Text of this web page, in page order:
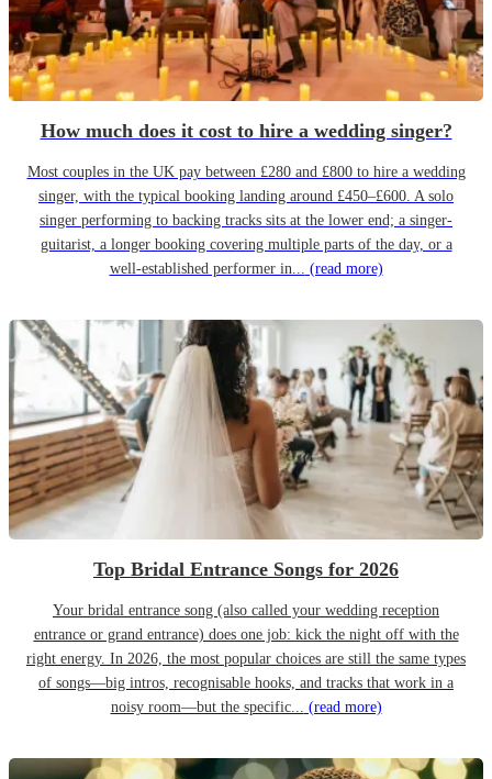
How much does it cost to hire a wedding singer?
Most couples in the UK pay between £280 and £800 to hire a wedding
singer, with the typical booking landing around £450–£600. A solo
singer performing to backing tracks sits at the lower end; a singer-
guitarist, a longer booking covering multiple parts of the day, or a
well-established performer in... (read more)
Top Bridal Entrance Songs for 2026
Your bridal entrance song (also called your wedding reception
entrance or grand entrance) does one job: kick the night off with the
right energy. In 2026, the most popular choices are still the same types
of songs—big intros, recognisable hooks, and tracks that work in a
noisy room—but the specific... (read more)